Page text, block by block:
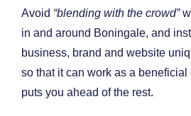
Avoid “blending with the crowd”
in and around Boningale, and
business, brand and website
so that it can work as a
puts you ahead of the rest.